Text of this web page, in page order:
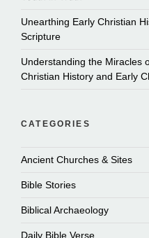
Unearthing Early Christian
Scripture
Understanding the Miracles
Christian History and Early
CATEGORIES
Ancient Churches & Sites
Bible Stories
Biblical Archaeology
Daily Bible Verse